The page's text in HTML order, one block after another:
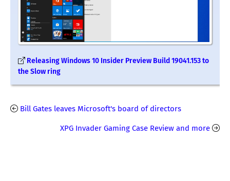
Releasing Windows 10 Insider Preview Build 19041.153 to
the Slow ring
Bill Gates leaves Microsoft's board of directors
XPG Invader Gaming Case Review and more